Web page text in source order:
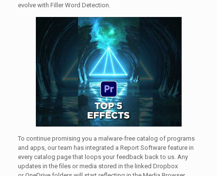
evolve with Filler Word Detection.
To continue promising you a malware-free catalog of programs
and apps, our team has integrated a Report Software feature in
every catalog page that loops your feedback back to us. Any
updates in the files or media stored in the linked Dropbox